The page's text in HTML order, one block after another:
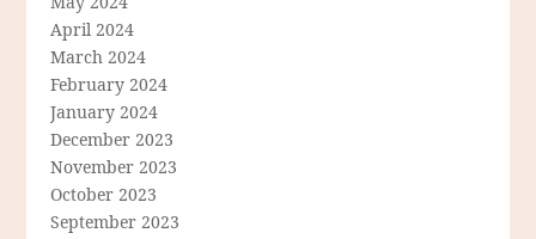
April 2024
March 2024
February 2024
January 2024
December 2023
November 2023
October 2023
September 2023